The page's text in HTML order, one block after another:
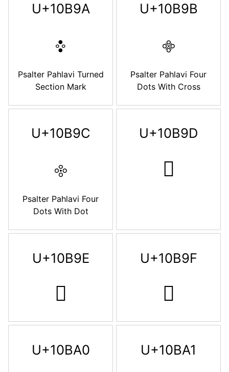
U+10B9A
𐮚
Psalter Pahlavi Turned
Section Mark
U+10B9B
𐮛
Psalter Pahlavi Four
Dots With Cross
U+10B9C
𐮜
Psalter Pahlavi Four
Dots With Dot
U+10B9D
𐮝
U+10B9E
𐮞
U+10B9F
𐮟
U+10BA0 U+10BA1